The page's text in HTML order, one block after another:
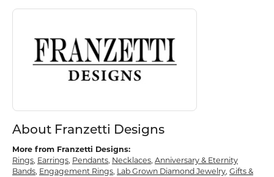
About Franzetti Designs
Discover more about Franzetti Designs, the brand behind your
About Franzetti Designs
More from Franzetti Designs:
Rings, Earrings, Pendants, Necklaces, Anniversary & Eternity
Bands, Engagement Rings, Lab Grown Diamond Jewelry, Gifts &